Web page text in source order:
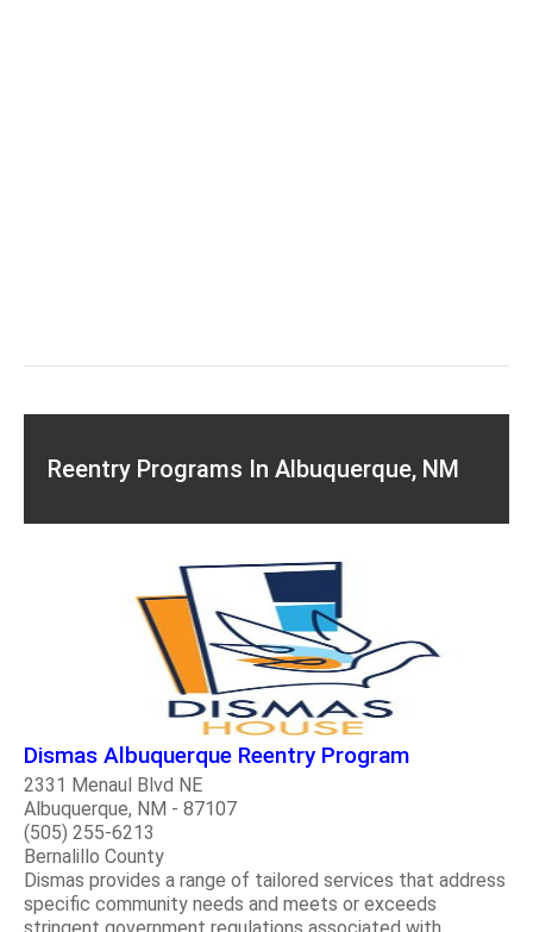
Reentry Programs In Albuquerque, NM
Dismas Albuquerque Reentry Program
2331 Menaul Blvd NE
Albuquerque, NM - 87107
(505) 255-6213
Bernalillo County
Dismas provides a range of tailored services that address
specific community needs and meets or exceeds
stringent government regulations associated with